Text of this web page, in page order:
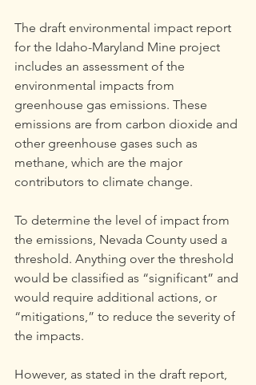
The draft environmental impact report
for the Idaho-Maryland Mine project
includes an assessment of the
environmental impacts from
greenhouse gas emissions. These
emissions are from carbon dioxide and
other greenhouse gases such as
methane, which are the major
contributors to climate change.
To determine the level of impact from
the emissions, Nevada County used a
threshold. Anything over the threshold
would be classified as “significant” and
would require additional actions, or
“mitigations,” to reduce the severity of
the impacts.
However, as stated in the draft report,